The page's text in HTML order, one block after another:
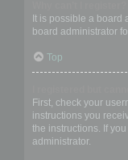
It is possible a board
board administrator
Top
First, check your
instructions you
the instructions. If
administrator.